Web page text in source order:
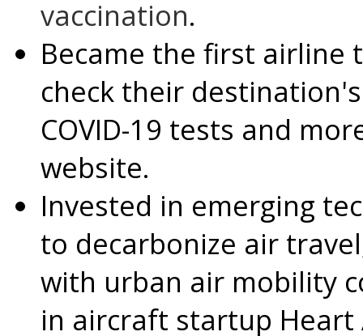
vaccination.
Became the first
check their
COVID-19 tests and
website.
Invested in emerging
to decarbonize air
with urban air mobility
in aircraft startup Heart